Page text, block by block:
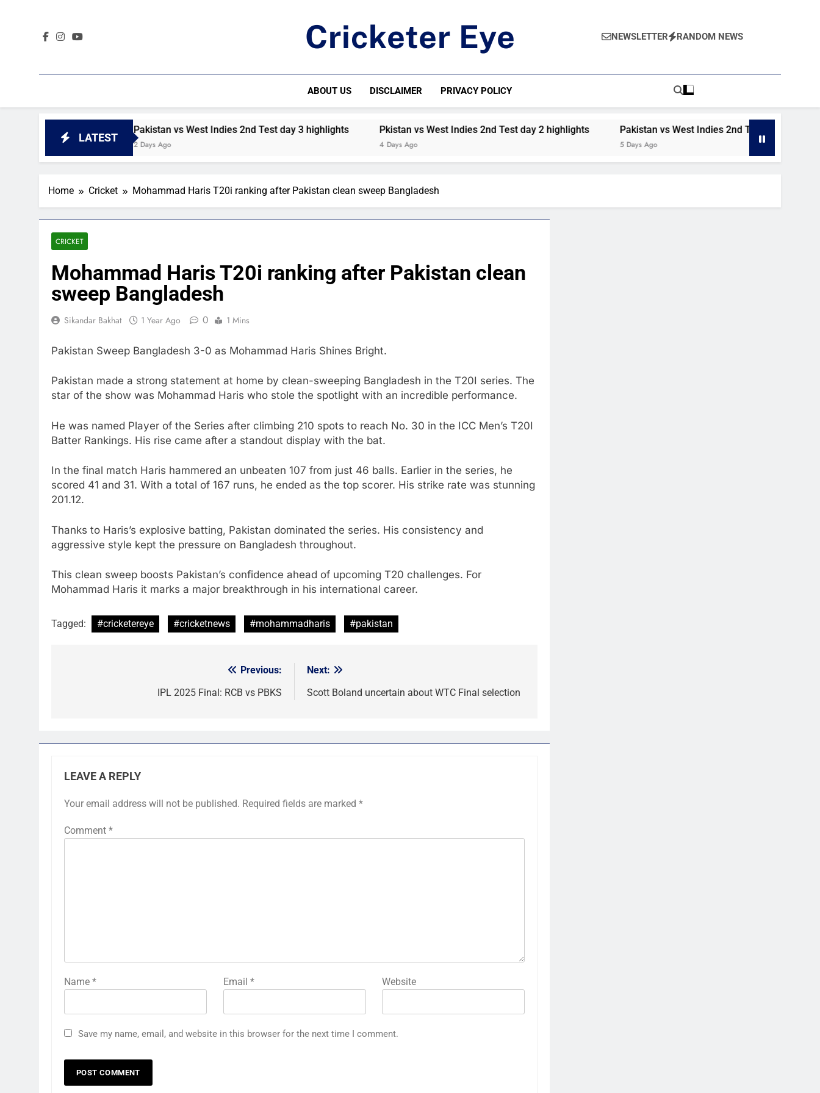
Cricketer Eye NEWSLETTER RANDOM NEWS
ABOUT US DISCLAIMER PRIVACY POLICY
LATEST
day 4 highlights Pakistan vs West Indies 2nd Test day 3 highlights
2 Days Ago
Pkistan vs West Indies 2nd Test day 2 highlights
4 Days Ago
Pakistan vs West Indies 2nd Test day 1 highlights
5 Days Ago
Home Cricket Mohammad Haris T20i ranking after Pakistan clean sweep Bangladesh
CRICKET
Mohammad Haris T20i ranking after Pakistan clean
sweep Bangladesh
Sikandar Bakhat 1 Year Ago 0 1 Mins
Pakistan Sweep Bangladesh 3-0 as Mohammad Haris Shines Bright.
Pakistan made a strong statement at home by clean-sweeping Bangladesh in the T20I series. The
star of the show was Mohammad Haris who stole the spotlight with an incredible performance.
He was named Player of the Series after climbing 210 spots to reach No. 30 in the ICC Men’s T20I
Batter Rankings. His rise came after a standout display with the bat.
In the final match Haris hammered an unbeaten 107 from just 46 balls. Earlier in the series, he
scored 41 and 31. With a total of 167 runs, he ended as the top scorer. His strike rate was stunning
201.12.
Thanks to Haris’s explosive batting, Pakistan dominated the series. His consistency and
aggressive style kept the pressure on Bangladesh throughout.
This clean sweep boosts Pakistan’s confidence ahead of upcoming T20 challenges. For
Mohammad Haris it marks a major breakthrough in his international career.
Tagged: #cricketereye #cricketnews #mohammadharis #pakistan
Previous:
IPL 2025 Final: RCB vs PBKS
Next:
Scott Boland uncertain about WTC Final selection
LEAVE A REPLY
Your email address will not be published. Required fields are marked *
Comment *
Name * Email * Website
Save my name, email, and website in this browser for the next time I comment.